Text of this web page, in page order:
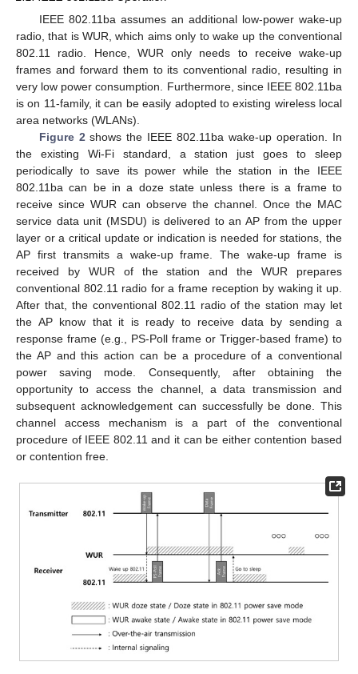
IEEE 802.11ba assumes an additional low-power wake-up
radio, that is WUR, which aims only to wake up the conventional
802.11 radio. Hence, WUR only needs to receive wake-up
frames and forward them to its conventional radio, resulting in
very low power consumption. Furthermore, since IEEE 802.11ba
is on 11-family, it can be easily adopted to existing wireless local
area networks (WLANs).
Figure 2 shows the IEEE 802.11ba wake-up operation. In
the existing Wi-Fi standard, a station just goes to sleep
periodically to save its power while the station in the IEEE
802.11ba can be in a doze state unless there is a frame to
receive since WUR can observe the channel. Once the MAC
service data unit (MSDU) is delivered to an AP from the upper
layer or a critical update or indication is needed for stations, the
AP first transmits a wake-up frame. The wake-up frame is
received by WUR of the station and the WUR prepares
conventional 802.11 radio for a frame reception by waking it up.
After that, the conventional 802.11 radio of the station may let
the AP know that it is ready to receive data by sending a
response frame (e.g., PS-Poll frame or Trigger-based frame) to
the AP and this action can be a procedure of a conventional
power saving mode. Consequently, after obtaining the
opportunity to access the channel, a data transmission and
subsequent acknowledgement can successfully be done. This
channel access mechanism is a part of the conventional
procedure of IEEE 802.11 and it can be either contention based
or contention free.